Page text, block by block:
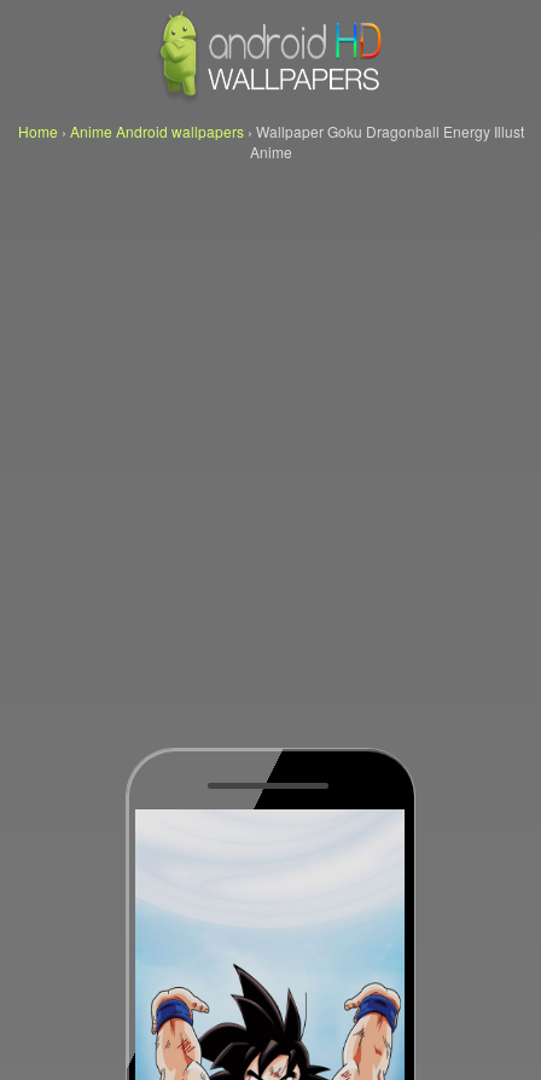
Home › Anime Android wallpapers› Wallpaper Goku Dragonball Energy Illust
Anime